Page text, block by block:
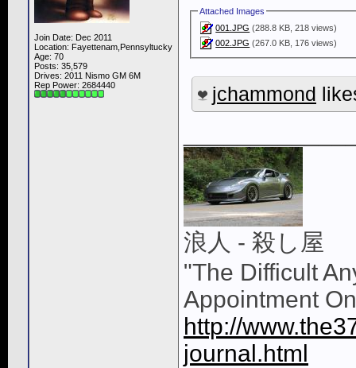
Join Date: Dec 2011
Location: Fayettenam,Pennsyltucky
Age: 70
Posts: 35,579
Drives: 2011 Nismo GM 6M
Rep Power: 2684440
Attached Images
001.JPG (288.8 KB, 218 views)
002.JPG (267.0 KB, 176 views)
jchammond
浪人 - 殺し屋
"The Difficult
Appointment
http://
journal.html